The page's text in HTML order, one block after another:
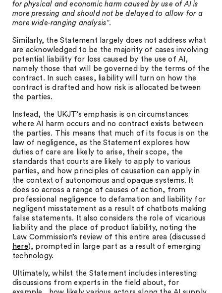
for physical and economic harm caused by use of AI is
more pressing and should not be delayed to allow for a
more wide-ranging analysis”.
Similarly, the Statement largely does not address what
are acknowledged to be the majority of cases involving
potential liability for loss caused by the use of AI,
namely those that will be governed by the terms of the
contract. In such cases, liability will turn on how the
contract is drafted and how risk is allocated between
the parties.
Instead, the UKJT’s emphasis is on circumstances
where AI harm occurs and no contract exists between
the parties. This means that much of its focus is on the
law of negligence, as the Statement explores how
duties of care are likely to arise, their scope, the
standards that courts are likely to apply to various
parties, and how principles of causation can apply in
the context of autonomous and opaque systems. It
does so across a range of causes of action, from
professional negligence to defamation and liability for
negligent misstatement as a result of chatbots making
false statements. It also considers the role of vicarious
liability and the place of product liability, noting the
Law Commission’s review of this entire area (discussed
here), prompted in large part as a result of emerging
technology.
Ultimately, whilst the Statement includes interesting
discussions from experts in the field about, for